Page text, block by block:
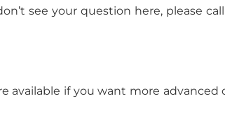
see your question here, please
available if you want more advanced